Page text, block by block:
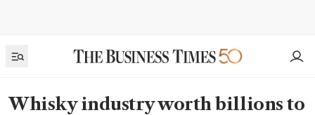
Whisky industry worth billions to